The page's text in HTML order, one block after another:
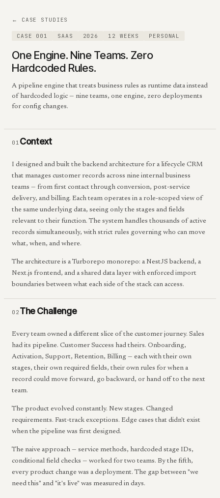
← CASE STUDIES
CASE 001 SAAS 2026 12 WEEKS PERSONAL
One Engine. Nine Teams. Zero
Hardcoded Rules.
A pipeline engine that treats business rules as runtime data instead
of hardcoded logic — nine teams, one engine, zero deployments
for config changes.
01 Context
I designed and built the backend architecture for a lifecycle CRM
that manages customer records across nine internal business
teams — from first contact through conversion, post-service
delivery, and billing. Each team operates in a role-scoped view of
the same underlying data, seeing only the stages and fields
relevant to their function. The system handles thousands of active
records simultaneously, with strict rules governing who can move
what, when, and where.
The architecture is a Turborepo monorepo: a NestJS backend, a
Next.js frontend, and a shared data layer with enforced import
boundaries between what each side of the stack can access.
02 The Challenge
Every team owned a different slice of the customer journey. Sales
had its pipeline. Customer Success had theirs. Onboarding,
Activation, Support, Retention, Billing — each with their own
stages, their own required fields, their own rules for when a
record could move forward, go backward, or hand off to the next
team.
The product evolved constantly. New stages. Changed
requirements. Fast-track exceptions. Edge cases that didn't exist
when the pipeline was first designed.
The naive approach — service methods, hardcoded stage IDs,
conditional field checks — worked for two teams. By the fifth,
every product change was a deployment. The gap between "we
need this" and "it's live" was measured in days.